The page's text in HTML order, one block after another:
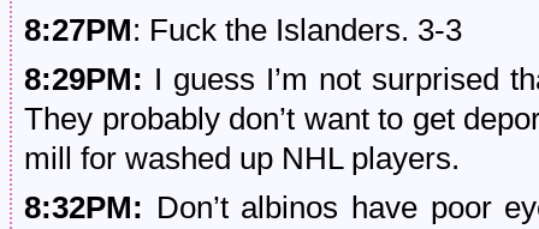
8:27PM: Fuck the Islanders. 3-3
8:29PM: I guess I’m not surprised
They probably don’t want to get
mill for washed up NHL players.
8:32PM: Don’t albinos have poor